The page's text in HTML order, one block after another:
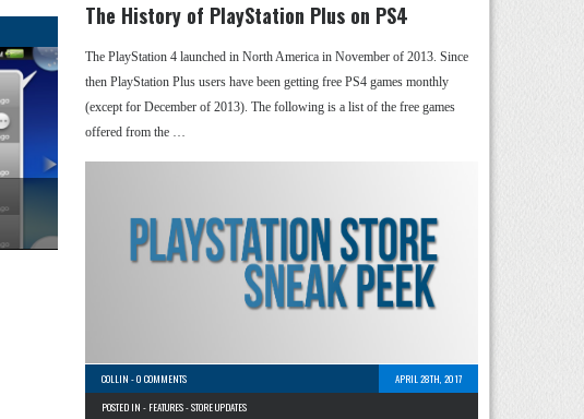
The History of PlayStation Plus on PS4
The PlayStation 4 launched in North America in November of 2013. Since
then PlayStation Plus users have been getting free PS4 games monthly
(except for December of 2013). The following is a list of the free games
offered from the …
COLLIN -0 COMMENTS
APRIL 28TH, 2017
POSTED IN - FEATURES-STORE UPDATES